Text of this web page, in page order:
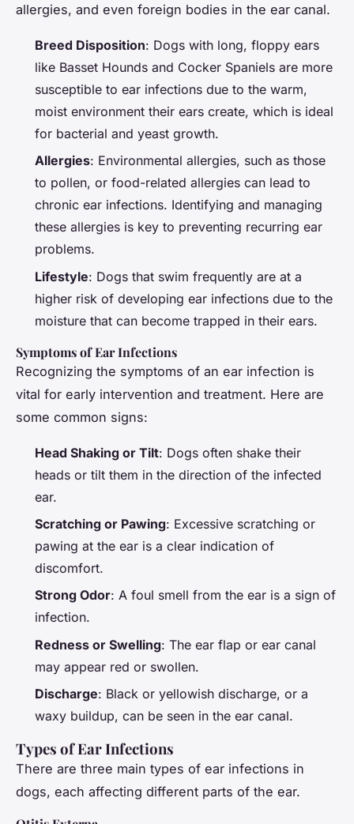
allergies, and even foreign bodies in the ear canal.
Breed Disposition: Dogs with long, floppy ears
like Basset Hounds and Cocker Spaniels are more
susceptible to ear infections due to the warm,
moist environment their ears create, which is ideal
for bacterial and yeast growth.
Allergies: Environmental allergies, such as those
to pollen, or food-related allergies can lead to
chronic ear infections. Identifying and managing
these allergies is key to preventing recurring ear
problems.
Lifestyle: Dogs that swim frequently are at a
higher risk of developing ear infections due to the
moisture that can become trapped in their ears.
Symptoms of Ear Infections
Recognizing the symptoms of an ear infection is
vital for early intervention and treatment. Here are
some common signs:
Head Shaking or Tilt: Dogs often shake their
heads or tilt them in the direction of the infected
ear.
Scratching or Pawing: Excessive scratching or
pawing at the ear is a clear indication of
discomfort.
Strong Odor: A foul smell from the ear is a sign of
infection.
Redness or Swelling: The ear flap or ear canal
may appear red or swollen.
Discharge: Black or yellowish discharge, or a
waxy buildup, can be seen in the ear canal.
Types of Ear Infections
There are three main types of ear infections in
dogs, each affecting different parts of the ear.